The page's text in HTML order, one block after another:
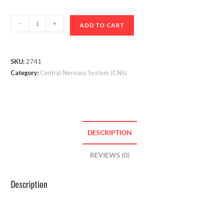
- + ADD TO CART
SKU: 2741
Category:Central Nervous System (CNS)
DESCRIPTION
REVIEWS (0)
Description